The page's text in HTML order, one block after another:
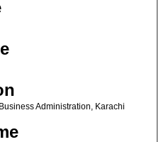
Administration, Karachi